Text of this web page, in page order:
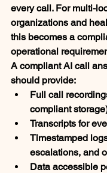
every call. For multi-
organizations and
this becomes a
operational
A compliant AI call
should provide:
Full call
compliant
Transcripts for
Timestamped
escalations, and
Data accessible